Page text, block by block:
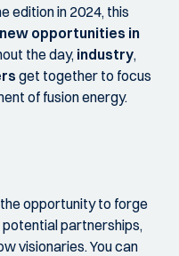
edition in 2024, this
opportunities in
the day, industry,
get together to focus
of fusion energy.
opportunity to forge
partnerships,
visionaries. You can